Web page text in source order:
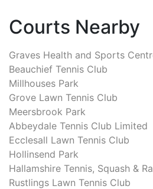
Courts Nearby
Graves Health and Sports
Beauchief Tennis Club
Millhouses Park
Grove Lawn Tennis Club
Meersbrook Park
Abbeydale Tennis Club Limited
Ecclesall Lawn Tennis Club
Hollinsend Park
Hallamshire Tennis, Squash &
Rustlings Lawn Tennis Club